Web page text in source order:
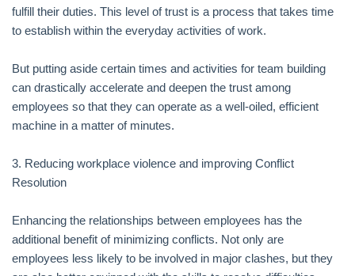
fulfill their duties. This level of trust is a process that takes time
to establish within the everyday activities of work.
But putting aside certain times and activities for team building
can drastically accelerate and deepen the trust among
employees so that they can operate as a well-oiled, efficient
machine in a matter of minutes.
3. Reducing workplace violence and improving Conflict
Resolution
Enhancing the relationships between employees has the
additional benefit of minimizing conflicts. Not only are
employees less likely to be involved in major clashes, but they